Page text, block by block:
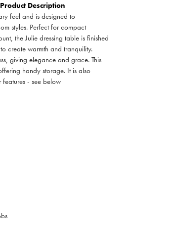
Description
feel and is designed to
styles. Perfect for compact
the Julie dressing table is finished
create warmth and tranquility.
giving elegance and grace. This
handy storage. It is also
- see below